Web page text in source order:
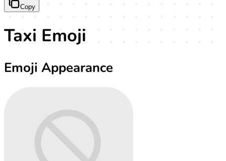
Copy
Taxi Emoji
Emoji Appearance